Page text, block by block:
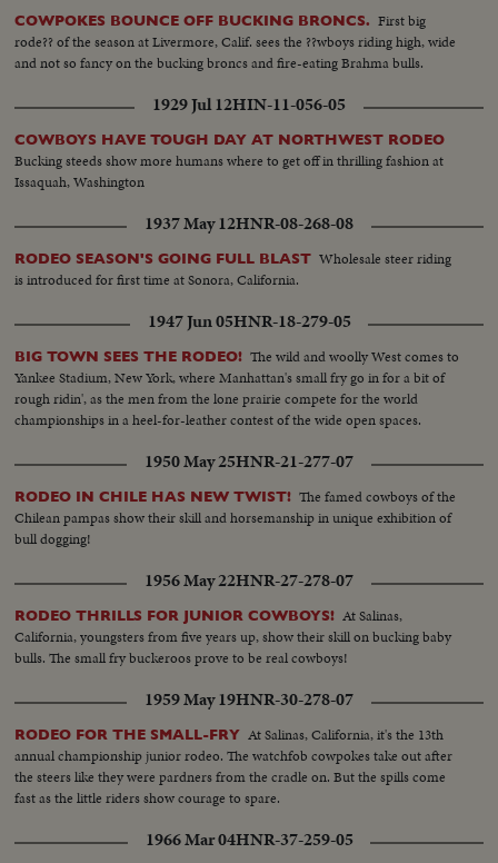
COWPOKES BOUNCE OFF BUCKING BRONCS. First big
rode?? of the season at Livermore, Calif. sees the ??wboys riding high, wide
and not so fancy on the bucking broncs and fire-eating Brahma bulls.
1929 Jul 12HIN-11-056-05
COWBOYS HAVE TOUGH DAY AT NORTHWEST RODEO
Bucking steeds show more humans where to get off in thrilling fashion at
Issaquah, Washington
1937 May 12HNR-08-268-08
RODEO SEASON'S GOING FULL BLAST Wholesale steer riding
is introduced for first time at Sonora, California.
1947 Jun 05HNR-18-279-05
BIG TOWN SEES THE RODEO! The wild and woolly West comes to
Yankee Stadium, New York, where Manhattan's small fry go in for a bit of
rough ridin', as the men from the lone prairie compete for the world
championships in a heel-for-leather contest of the wide open spaces.
1950 May 25HNR-21-277-07
RODEO IN CHILE HAS NEW TWIST! The famed cowboys of the
Chilean pampas show their skill and horsemanship in unique exhibition of
bull dogging!
1956 May 22HNR-27-278-07
RODEO THRILLS FOR JUNIOR COWBOYS! At Salinas,
California, youngsters from five years up, show their skill on bucking baby
bulls. The small fry buckeroos prove to be real cowboys!
1959 May 19HNR-30-278-07
RODEO FOR THE SMALL-FRY At Salinas, California, it's the 13th
annual championship junior rodeo. The watchfob cowpokes take out after
the steers like they were pardners from the cradle on. But the spills come
fast as the little riders show courage to spare.
1966 Mar 04HNR-37-259-05